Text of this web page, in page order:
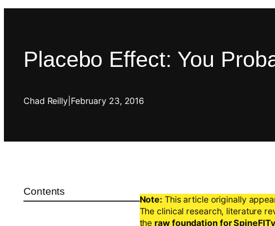
Placebo Effect: You
Chad Reilly February 23, 2016
Contents
Note: This article originally
The clinical research, literature
the raw foundation for